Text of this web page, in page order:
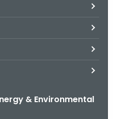
& Environmental